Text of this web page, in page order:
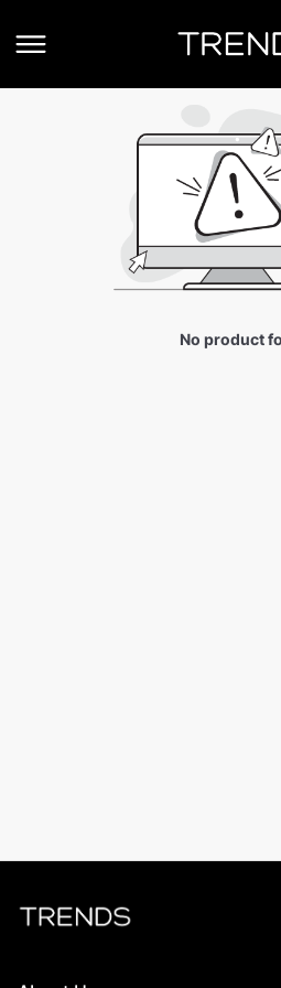
No product